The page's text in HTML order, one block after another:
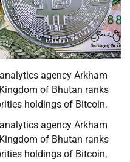
agency Arkham
of Bhutan ranks
holdings of Bitcoin.
agency Arkham
of Bhutan ranks
holdings of Bitcoin,